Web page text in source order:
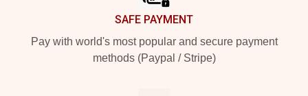
SAFE PAYMENT
Pay with world's most popular and secure payment
methods (Paypal / Stripe)